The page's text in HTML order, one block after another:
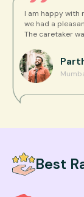
I am happy with
we had a
The caretaker
Best